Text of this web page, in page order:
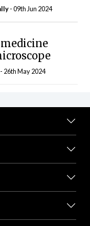
- 09th Jun 2024
- 26th May 2024